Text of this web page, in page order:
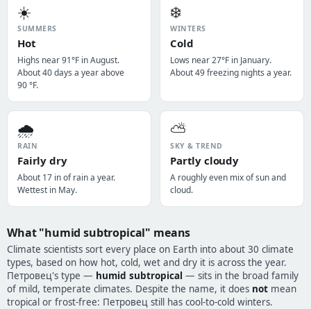
☀️
SUMMERS
Hot
Highs near 91°F in August.
About 40 days a year above
90 °F.
❄️
WINTERS
Cold
Lows near 27°F in January.
About 49 freezing nights a year.
🌧️
RAIN
Fairly dry
About 17 in of rain a year.
Wettest in May.
⛅
SKY & TREND
Partly cloudy
A roughly even mix of sun and
cloud.
What "humid subtropical" means
Climate scientists sort every place on Earth into about 30 climate
types, based on how hot, cold, wet and dry it is across the year.
Петровец's type — humid subtropical — sits in the broad family
of mild, temperate climates. Despite the name, it does not mean
tropical or frost-free: Петровец still has cool-to-cold winters.